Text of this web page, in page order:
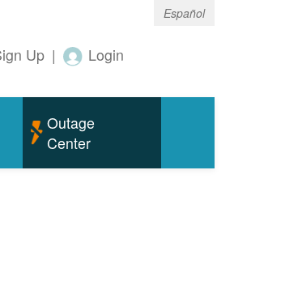
Español
Up | Login
Outage
Center